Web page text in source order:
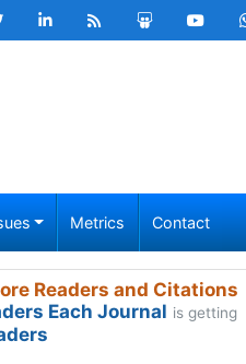
Metrics Contact
Readers and Citations
Each Journal is getting